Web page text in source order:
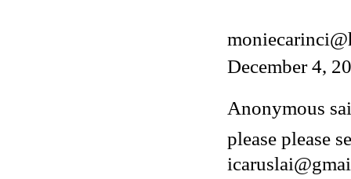
December 4,
Anonymous
please please